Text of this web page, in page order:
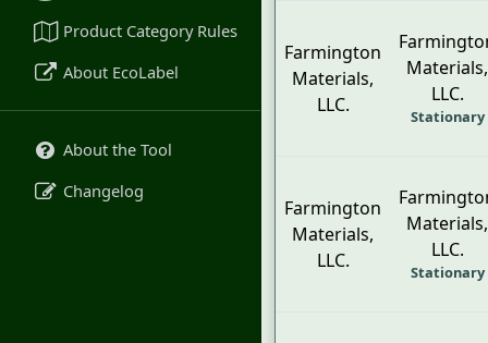
Product Category Rules
About EcoLabel
About the Tool
Changelog
Farmington
Materials,
LLC.
Materials,
LLC.
Stationary
Farmington
Materials,
LLC.
Materials,
LLC.
Stationary